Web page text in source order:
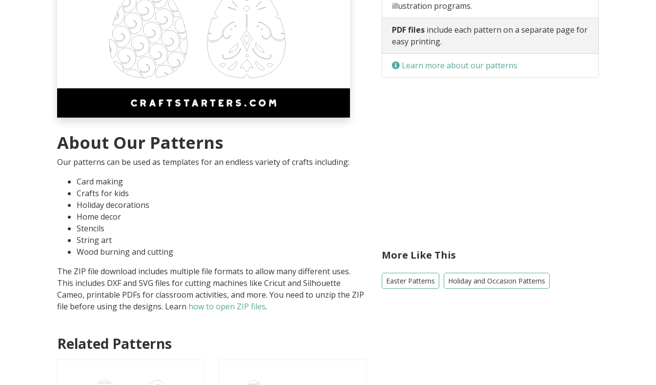
About Our Patterns
Our patterns can be used as templates for an endless variety of crafts including:
Card making
Crafts for kids
Holiday decorations
Home decor
Stencils
String art
Wood burning and cutting
The ZIP file download includes multiple file formats to allow many different uses.
This includes DXF and SVG files for cutting machines like Cricut and Silhouette
Cameo, printable PDFs for classroom activities, and more. You need to unzip the ZIP
file before using the designs. Learn how to open ZIP files.
Related Patterns
illustration programs.
PDF filesinclude each pattern on a separate page for
easy printing.
Learn more about our patterns
More Like This
Easter Patterns Holiday and Occasion Patterns